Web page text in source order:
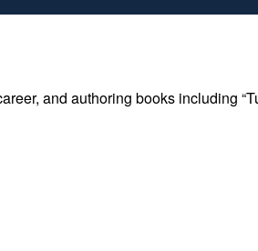
and authoring books including